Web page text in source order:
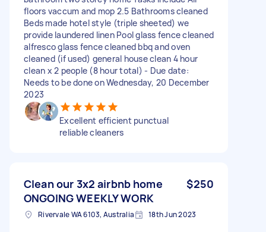
floors vaccum and mop 2.5 Bathrooms cleaned
Beds made hotel style (triple sheeted) we
provide laundered linen Pool glass fence cleaned
alfresco glass fence cleaned bbq and oven
cleaned (if used) general house clean 4 hour
clean x 2 people (8 hour total) - Due date:
Needs to be done on Wednesday, 20 December
2023
Excellent efficient punctual
reliable cleaners
Clean our 3x2 airbnb home
ONGOING WEEKLY WORK
$250
Rivervale WA 6103, Australia 18th Jun 2023